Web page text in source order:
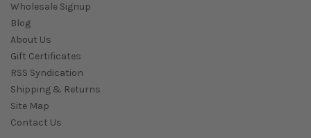
Wholesale Signup
Blog
About Us
Gift Certificates
RSS Syndication
Shipping & Returns
Site Map
Contact Us